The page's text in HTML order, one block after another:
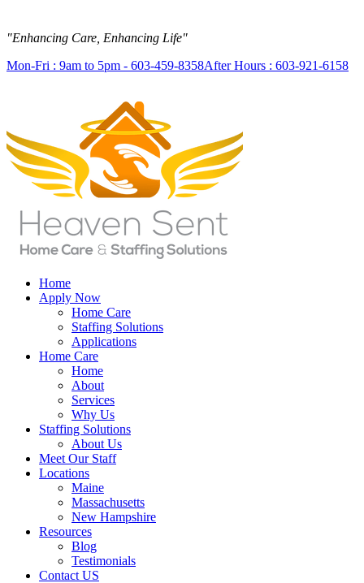
"Enhancing Care, Enhancing Life"
Mon-Fri : 9am to 5pm - 603-459-8358After Hours : 603-921-6158
Home
Apply Now
Home Care
Staffing Solutions
Applications
Home Care
Home
About
Services
Why Us
Staffing Solutions
About Us
Meet Our Staff
Locations
Maine
Massachusetts
New Hampshire
Resources
Blog
Testimonials
Contact US